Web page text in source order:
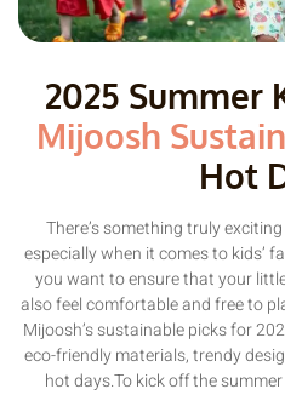
2025 Summer
Mijoosh
Hot
There’s something truly
especially when it comes to kids’
you want to ensure that your
also feel comfortable and free to
Mijoosh’s sustainable picks for
eco-friendly materials, trendy
hot days.To kick off the